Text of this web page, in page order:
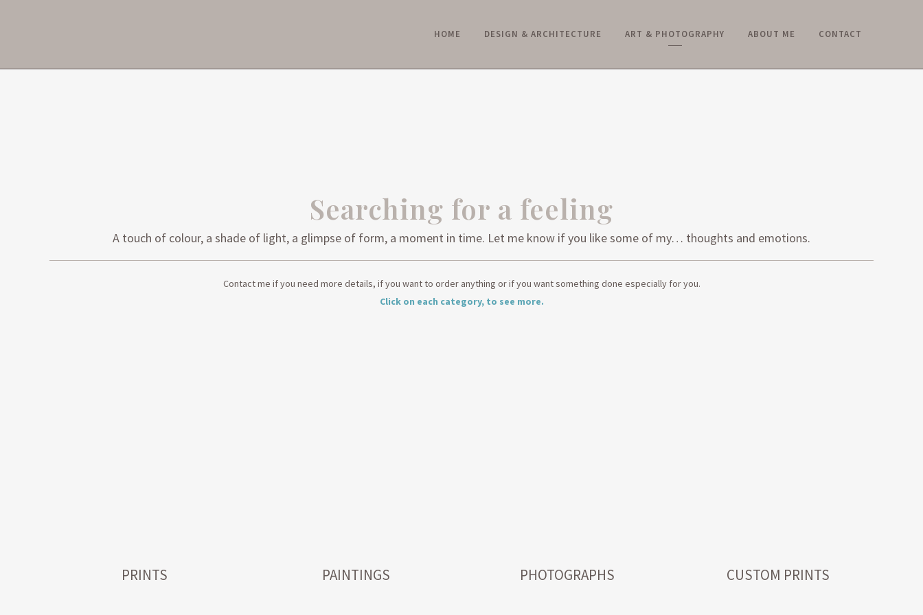
HOME DESIGN & ARCHITECTURE ART & PHOTOGRAPHY ABOUT ME CONTACT
Searching for a feeling
A touch of colour, a shade of light, a glimpse of form, a moment in time. Let me know if you like some of my… thoughts and emotions.
Contact me if you need more details, if you want to order anything or if you want something done especially for you.
Click on each category, to see more.
PRINTS PAINTINGS PHOTOGRAPHS CUSTOM PRINTS